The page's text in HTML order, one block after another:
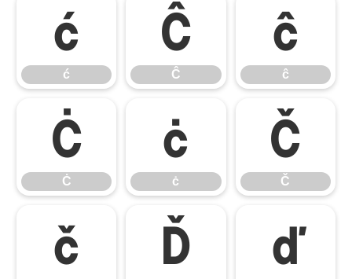
ć
ć
Ĉ
Ĉ
ĉ
ĉ
Ċ
Ċ
ċ
ċ
Č
Č
č Ď ď